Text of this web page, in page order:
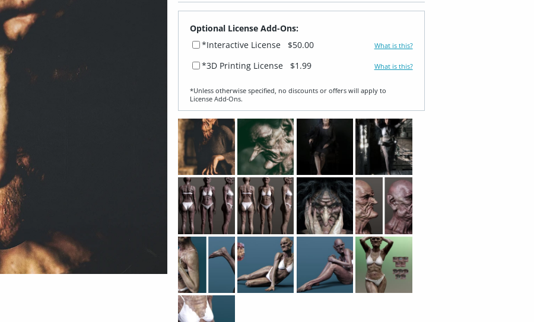
Optional License Add-Ons:
*Interactive License
$50.00 What is this?
*3D Printing License $1.99 What is this?
*Unless otherwise specified, no discounts or offers will apply to
License Add‑Ons.